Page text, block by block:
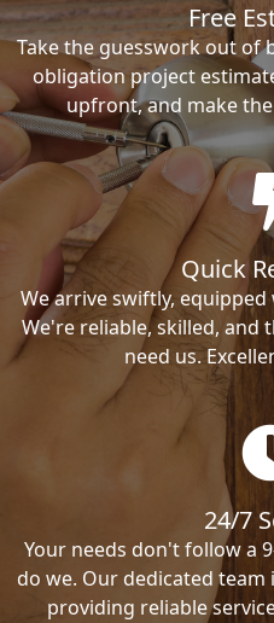
Free
Take the guesswork out of
obligation project
upfront, and make
Quick
We arrive swiftly,
We're reliable, skilled, and
need us.
24/7
Your needs don't follow a
do we. Our dedicated team
providing reliable